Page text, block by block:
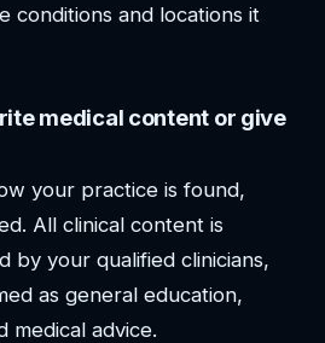
conditions and locations it
medical content or give
your practice is found,
All clinical content is
by your qualified clinicians,
as general education,
medical advice.